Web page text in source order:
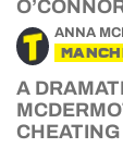
ANNA
A